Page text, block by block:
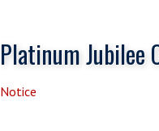
Platinum Jubilee
Notice